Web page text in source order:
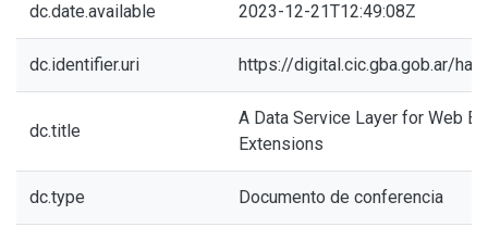
dc.date.available 2023-12-21T12:49:08Z
dc.identifier.uri https://digital.cic.gba.gob.ar/
dc.title
A Data Service Layer for Web
Extensions
dc.type Documento de conferencia